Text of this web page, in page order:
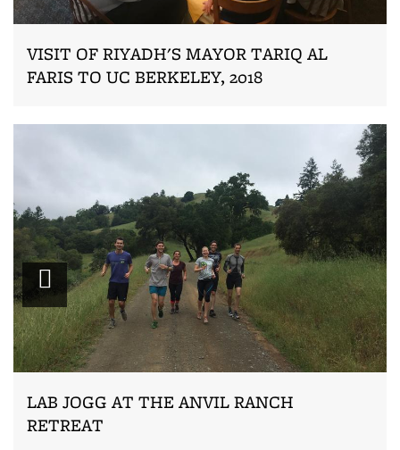
VISIT OF RIYADH'S MAYOR TARIQ AL
FARIS TO UC BERKELEY, 2018
Zoom
LAB JOGG AT THE ANVIL RANCH
RETREAT